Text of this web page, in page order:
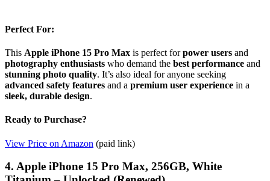
Perfect For:
This Apple iPhone 15 Pro Max is perfect forpower users and
photography enthusiasts who demand the best performance and
stunning photo quality. It’s also ideal for anyone seeking
advanced safety features and a premium user experience in a
sleek, durable design.
Ready to Purchase?
View Price on Amazon (paid link)
4. Apple iPhone 15 Pro Max, 256GB, White